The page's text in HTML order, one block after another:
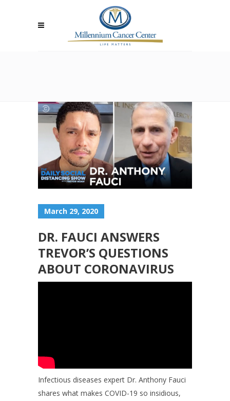
March 29, 2020
DR. FAUCI ANSWERS
TREVOR’S QUESTIONS
ABOUT CORONAVIRUS
Infectious diseases expert Dr. Anthony Fauci
shares what makes COVID-19 so insidious,